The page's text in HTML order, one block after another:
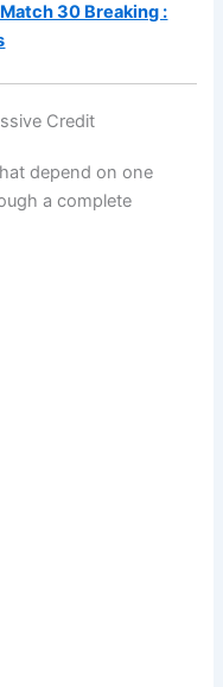
30 Breaking :
Credit
depend on one
a complete